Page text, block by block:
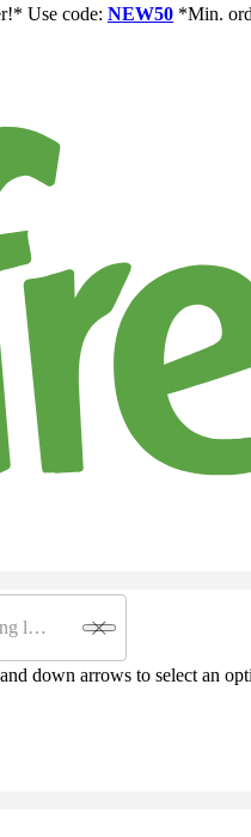
Use code: NEW50 *Min.
down arrows to select an